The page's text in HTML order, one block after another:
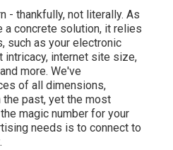
- thankfully, not literally. As
a concrete solution, it relies
such as your electronic
intricacy, internet site size,
more. We've
of all dimensions,
past, yet the most
magic number for your
needs is to connect to